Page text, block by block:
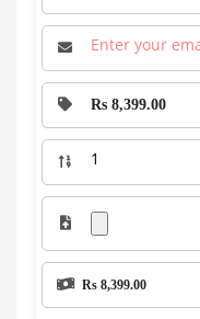
Rs 8,399.00
Rs 8,399.00